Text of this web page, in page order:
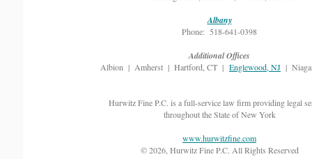
Albany
Phone: 518-641-0398
Additional Offices
Albion | Amherst | Hartford, CT | Englewood, NJ |
Hurwitz Fine P.C. is a full-service law firm providing legal
throughout the State of New York
www.hurwitzfine.com
© 2026, Hurwitz Fine P.C. All Rights Reserved